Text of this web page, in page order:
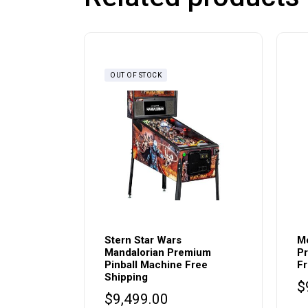
OUT OF STOCK
Stern Star Wars
Mandalorian Premium
Pinball Machine Free
Shipping
$9,499.00
$